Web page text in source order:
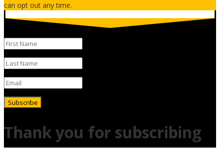
can opt out any time.
Subscribe
Thank you for subscribing